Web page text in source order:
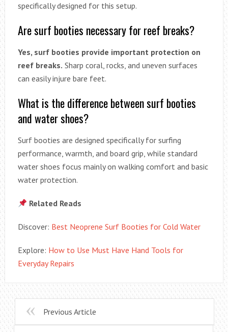
specifically designed for this setup.
Are surf booties necessary for reef breaks?
Yes, surf booties provide important protection on
reef breaks. Sharp coral, rocks, and uneven surfaces
can easily injure bare feet.
What is the difference between surf booties
and water shoes?
Surf booties are designed specifically for surfing
performance, warmth, and board grip, while standard
water shoes focus mainly on walking comfort and basic
water protection.
Related Reads
Discover: Best Neoprene Surf Booties for Cold Water
Explore: How to Use Must Have Hand Tools for
Everyday Repairs
Previous Article